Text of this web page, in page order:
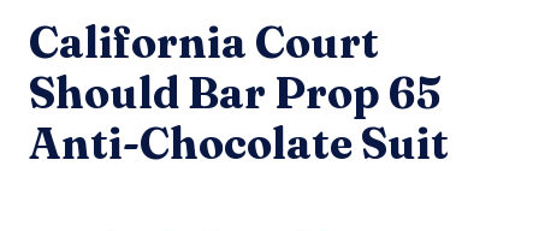
California Court
Should Bar Prop 65
Anti-Chocolate Suit